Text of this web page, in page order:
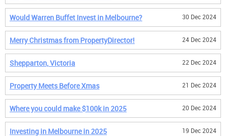
Would Warren Buffet Invest in Melbourne? 30 Dec 2024
Merry Christmas from PropertyDirector! 24 Dec 2024
Shepparton, Victoria 22 Dec 2024
Property Meets Before Xmas 21 Dec 2024
Where you could make $100k in 2025 20 Dec 2024
Investing in Melbourne in 2025 19 Dec 2024